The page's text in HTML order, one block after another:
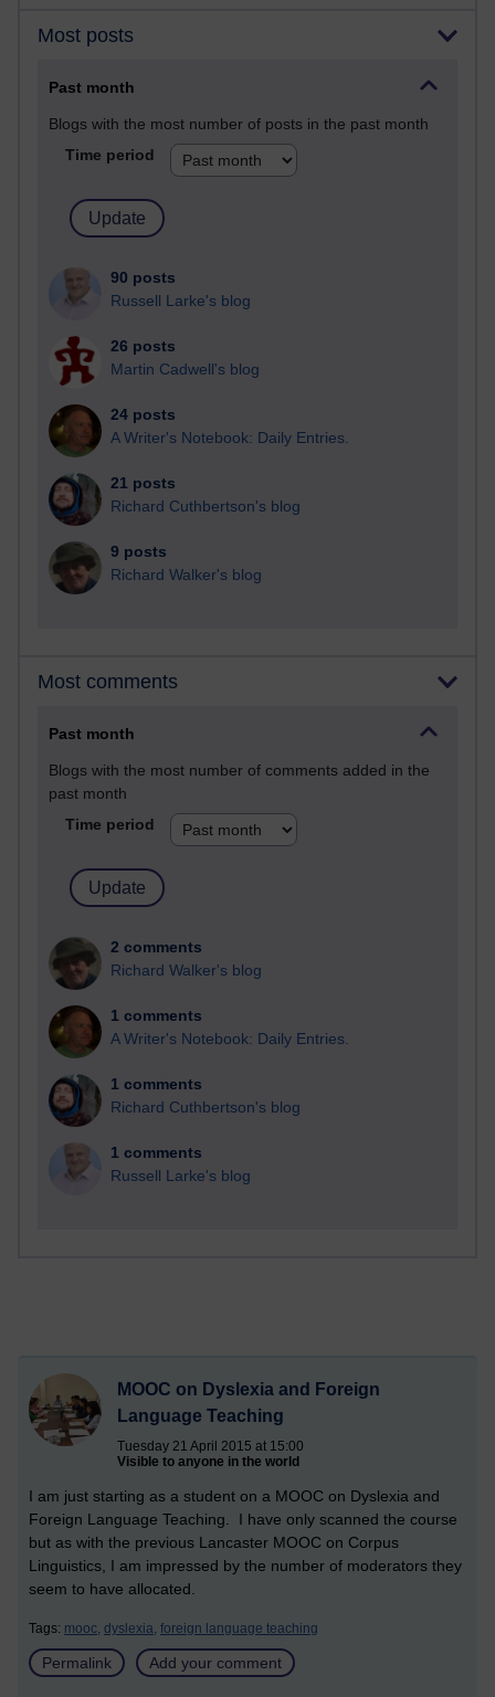
Most posts
Past month
Blogs with the most number of posts in the past month
Time period
90 posts
Russell Larke's blog
26 posts
Martin Cadwell's blog
24 posts
A Writer's Notebook: Daily Entries.
21 posts
Richard Cuthbertson's blog
9 posts
Richard Walker's blog
Most comments
Past month
Blogs with the most number of comments added in the
past month
Time period
2 comments
Richard Walker's blog
1 comments
A Writer's Notebook: Daily Entries.
1 comments
Richard Cuthbertson's blog
1 comments
Russell Larke's blog
MOOC on Dyslexia and Foreign
Language Teaching
Tuesday 21 April 2015 at 15:00
Visible to anyone in the world
I am just starting as a student on a MOOC on Dyslexia and
Foreign Language Teaching. I have only scanned the course
but as with the previous Lancaster MOOC on Corpus
Linguistics, I am impressed by the number of moderators they
seem to have allocated.
Tags: mooc, dyslexia, foreign language teaching
Permalink Add your comment